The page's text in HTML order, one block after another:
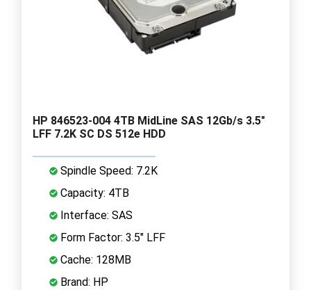
HP 846523-004 4TB MidLine SAS 12Gb/s 3.5"
LFF 7.2K SC DS 512e HDD
Spindle Speed: 7.2K
Capacity: 4TB
Interface: SAS
Form Factor: 3.5" LFF
Cache: 128MB
Brand: HP